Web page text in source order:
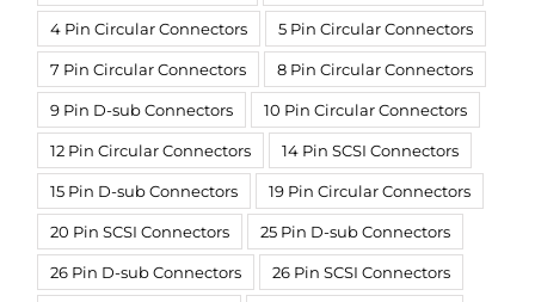
4 Pin Circular Connectors 5 Pin Circular Connectors
7 Pin Circular Connectors 8 Pin Circular Connectors
9 Pin D-sub Connectors 10 Pin Circular Connectors
12 Pin Circular Connectors 14 Pin SCSI Connectors
15 Pin D-sub Connectors 19 Pin Circular Connectors
20 Pin SCSI Connectors 25 Pin D-sub Connectors
26 Pin D-sub Connectors 26 Pin SCSI Connectors